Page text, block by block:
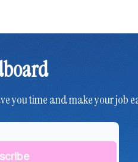
you time and make your job